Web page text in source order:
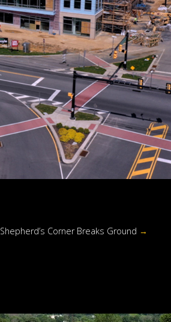
Shepherd’s Corner Breaks Ground →